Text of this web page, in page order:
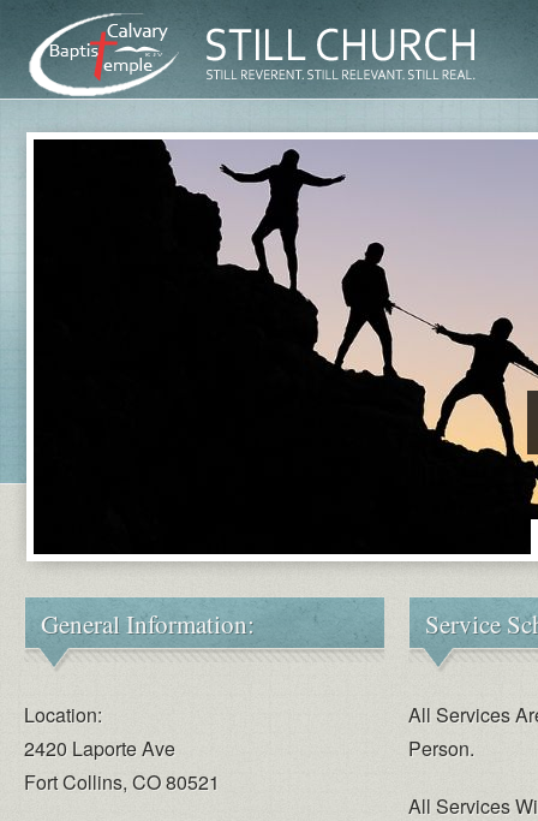
First and
General Information:
Location:
2420 Laporte Ave
Fort Collins, CO 80521
Service
All Services
Person.
All Services